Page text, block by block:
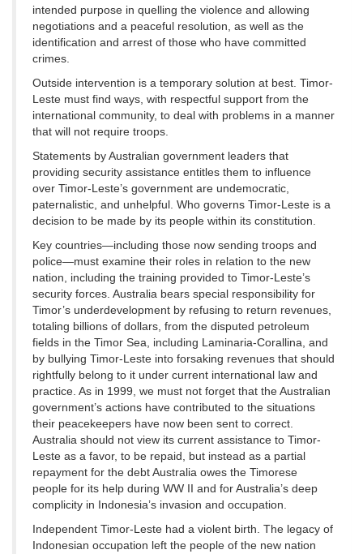
intended purpose in quelling the violence and allowing
negotiations and a peaceful resolution, as well as the
identification and arrest of those who have committed
crimes.
Outside intervention is a temporary solution at best. Timor-
Leste must find ways, with respectful support from the
international community, to deal with problems in a manner
that will not require troops.
Statements by Australian government leaders that
providing security assistance entitles them to influence
over Timor-Leste’s government are undemocratic,
paternalistic, and unhelpful. Who governs Timor-Leste is a
decision to be made by its people within its constitution.
Key countries—including those now sending troops and
police—must examine their roles in relation to the new
nation, including the training provided to Timor-Leste’s
security forces. Australia bears special responsibility for
Timor’s underdevelopment by refusing to return revenues,
totaling billions of dollars, from the disputed petroleum
fields in the Timor Sea, including Laminaria-Corallina, and
by bullying Timor-Leste into forsaking revenues that should
rightfully belong to it under current international law and
practice. As in 1999, we must not forget that the Australian
government’s actions have contributed to the situations
their peacekeepers have now been sent to correct.
Australia should not view its current assistance to Timor-
Leste as a favor, to be repaid, but instead as a partial
repayment for the debt Australia owes the Timorese
people for its help during WW II and for Australia’s deep
complicity in Indonesia’s invasion and occupation.
Independent Timor-Leste had a violent birth. The legacy of
Indonesian occupation left the people of the new nation